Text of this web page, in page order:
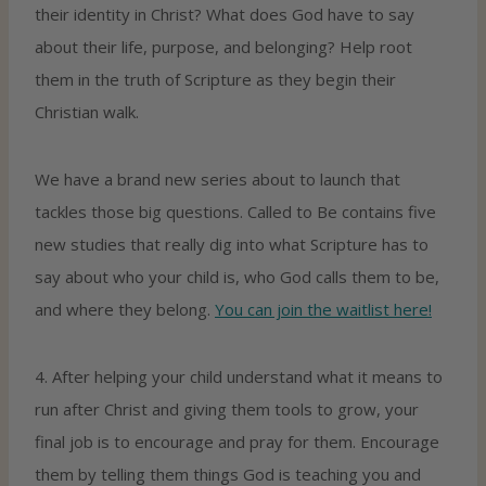
their identity in Christ? What does God have to say
about their life, purpose, and belonging? Help root
them in the truth of Scripture as they begin their
Christian walk.
We have a brand new series about to launch that
tackles those big questions. Called to Be contains five
new studies that really dig into what Scripture has to
say about who your child is, who God calls them to be,
and where they belong. You can join the waitlist here!
4. After helping your child understand what it means to
run after Christ and giving them tools to grow, your
final job is to encourage and pray for them. Encourage
them by telling them things God is teaching you and